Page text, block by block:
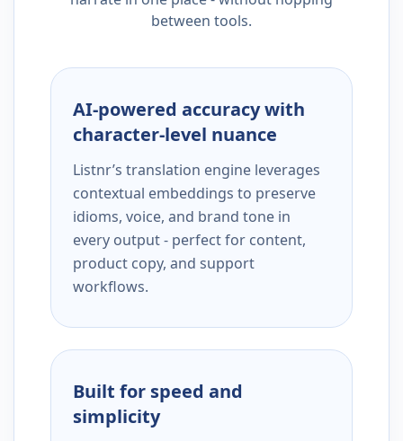
between tools.
AI-powered accuracy with
character-level nuance
Listnr’s translation engine leverages
contextual embeddings to preserve
idioms, voice, and brand tone in
every output - perfect for content,
product copy, and support
workflows.
Built for speed and
simplicity